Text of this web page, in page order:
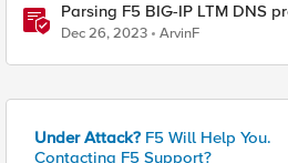
Parsing F5 BIG-IP LTM DNS
extracting values with Python
Dec 26, 2023 ArvinF
Under Attack? F5 Will Help You.
Contacting F5 Support?